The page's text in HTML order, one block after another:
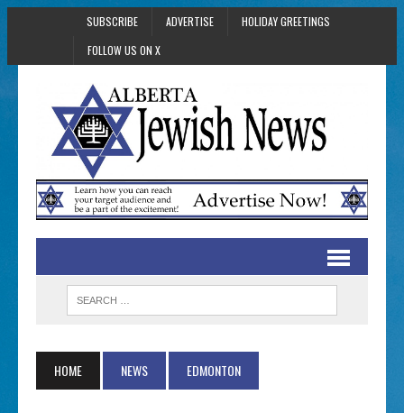
SUBSCRIBE ADVERTISE
HOLIDAY GREETINGS
FOLLOW US ON X
HOME NEWS EDMONTON